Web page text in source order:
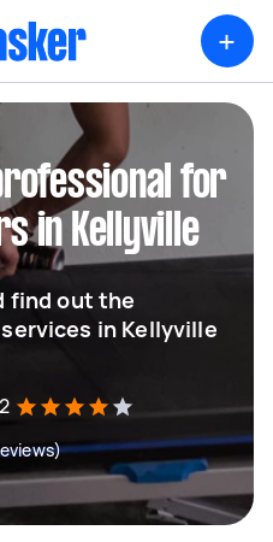
+
for
in Kellyville
find out the
in Kellyville